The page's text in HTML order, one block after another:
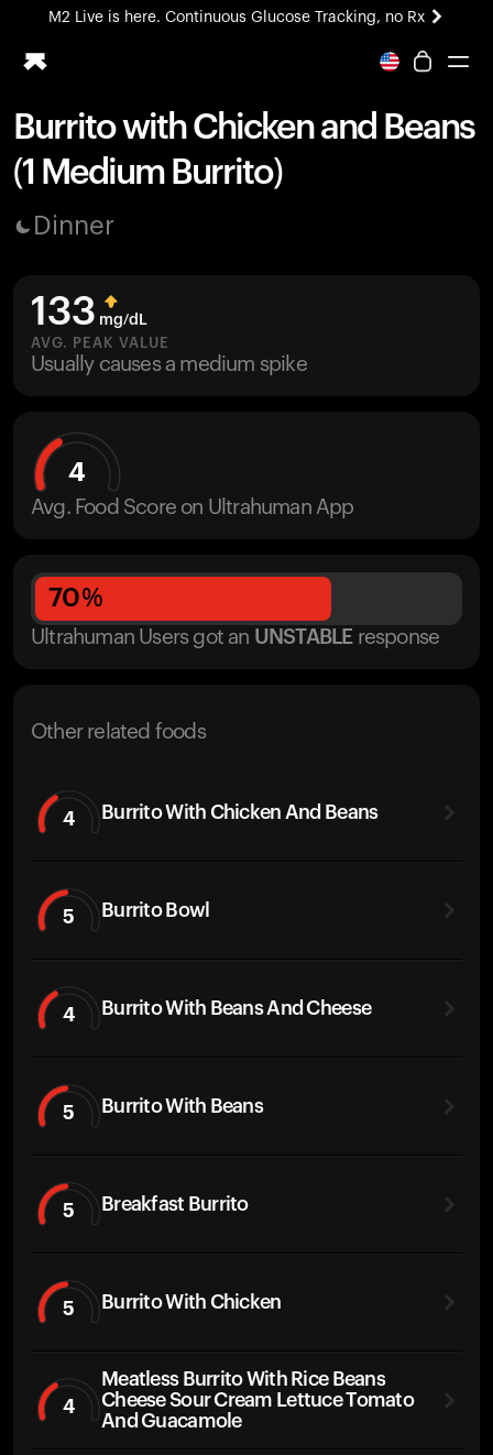
M2 Live is here. Continuous Glucose Tracking, no Rx
All-new Ultrahuman experience. Coming soon.
Ring PRO
Blood Vision
Home Health
UltrahumanX
HSA/FSA
Shop
Burrito with Chicken and Beans
(1 Medium Burrito)
Dinner
133 mg/dL
AVG. PEAK VALUE
Usually causes a medium spike
4
Avg. Food Score on Ultrahuman App
70%
Ultrahuman Users got an UNSTABLE response
Other related foods
4 Burrito With Chicken And Beans
5 Burrito Bowl
4 Burrito With Beans And Cheese
5 Burrito With Beans
5 Breakfast Burrito
5 Burrito With Chicken
4
Meatless Burrito With Rice Beans
Cheese Sour Cream Lettuce Tomato
And Guacamole